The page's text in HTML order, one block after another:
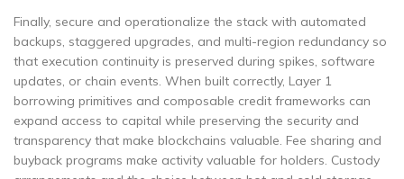
Finally, secure and operationalize the stack with automated
backups, staggered upgrades, and multi-region redundancy so
that execution continuity is preserved during spikes, software
updates, or chain events. When built correctly, Layer 1
borrowing primitives and composable credit frameworks can
expand access to capital while preserving the security and
transparency that make blockchains valuable. Fee sharing and
buyback programs make activity valuable for holders. Custody